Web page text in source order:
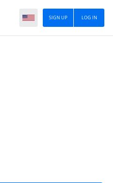
LOG IN
SIGN UP